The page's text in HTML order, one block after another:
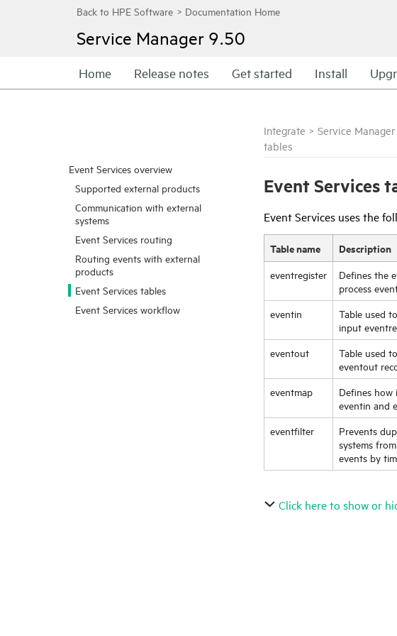
Service Manager 9.50
Home Release notes Get started Install
Event Services overview
Supported external products
Communication with external
systems
Event Services routing
Routing events with external
products
Event Services tables
Event Services workflow
Integrate > Service
tables
Event Services
Event Services uses the
Table name Description
eventregister
Defines the
process
eventin
Table used
input
eventout
Table used
eventout
eventmap
Defines how
eventin and
eventfilter
Prevents
systems
events by
Click here to show or